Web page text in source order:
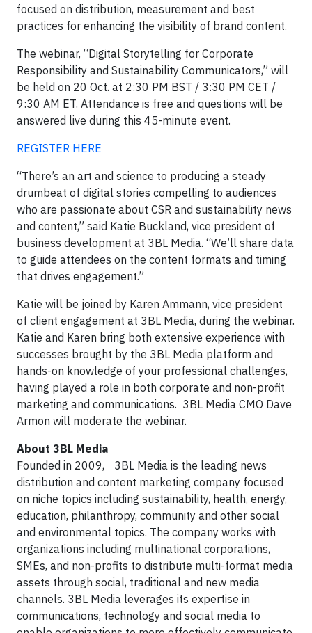
focused on distribution, measurement and best
practices for enhancing the visibility of brand content.
The webinar, “Digital Storytelling for Corporate
Responsibility and Sustainability Communicators,” will
be held on 20 Oct. at 2:30 PM BST / 3:30 PM CET /
9:30 AM ET. Attendance is free and questions will be
answered live during this 45-minute event.
REGISTER HERE
“There’s an art and science to producing a steady
drumbeat of digital stories compelling to audiences
who are passionate about CSR and sustainability news
and content,” said Katie Buckland, vice president of
business development at 3BL Media. “We’ll share data
to guide attendees on the content formats and timing
that drives engagement.”
Katie will be joined by Karen Ammann, vice president
of client engagement at 3BL Media, during the webinar.
Katie and Karen bring both extensive experience with
successes brought by the 3BL Media platform and
hands-on knowledge of your professional challenges,
having played a role in both corporate and non-profit
marketing and communications. 3BL Media CMO Dave
Armon will moderate the webinar.
About 3BL Media
Founded in 2009, 3BL Media is the leading news
distribution and content marketing company focused
on niche topics including sustainability, health, energy,
education, philanthropy, community and other social
and environmental topics. The company works with
organizations including multinational corporations,
SMEs, and non-profits to distribute multi-format media
assets through social, traditional and new media
channels. 3BL Media leverages its expertise in
communications, technology and social media to